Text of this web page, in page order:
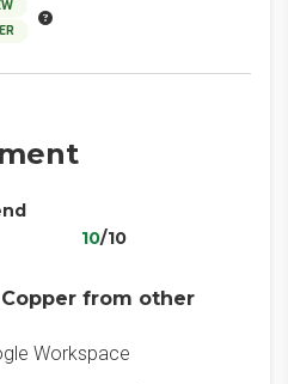
10/10
from other
Workspace